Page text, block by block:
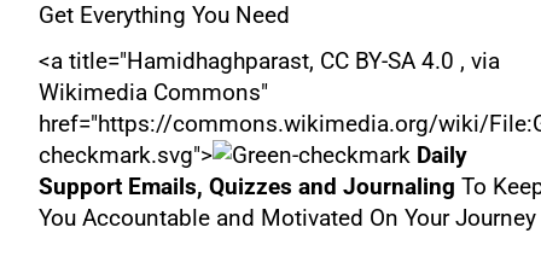
Get Everything You Need
<a title="Hamidhaghparast, CC BY-SA 4.0 , via
Wikimedia Commons"
href="https://commons.wikimedia.org/wiki/
checkmark.svg">
Daily
Support Emails, Quizzes and JournalingTo
You Accountable and Motivated On Your Journey